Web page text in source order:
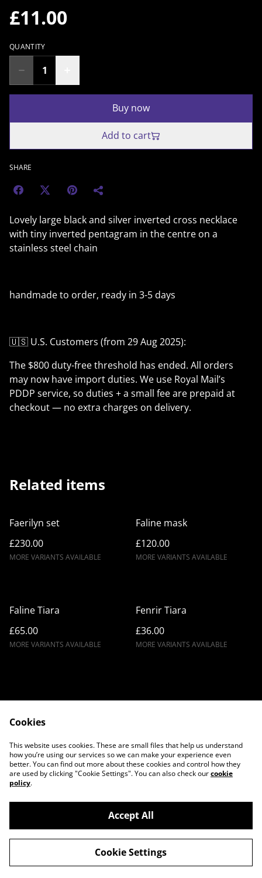
£11.00
QUANTITY
Buy now
Add to cart
SHARE
Lovely large black and silver inverted cross necklace
with tiny inverted pentagram in the centre on a
stainless steel chain
handmade to order, ready in 3-5 days
🇺🇸 U.S. Customers (from 29 Aug 2025):
The $800 duty-free threshold has ended. All orders
may now have import duties. We use Royal Mail’s
PDDP service, so duties + a small fee are prepaid at
checkout — no extra charges on delivery.
Related items
Faerilyn set
£230.00
MORE VARIANTS AVAILABLE
Faline mask
£120.00
MORE VARIANTS AVAILABLE
Faline Tiara
£65.00
MORE VARIANTS AVAILABLE
Fenrir Tiara
£36.00
MORE VARIANTS AVAILABLE
Contact Us
Legal Terms
Privacy Policy
Cookie Policy
©2026Twilight Couture
powered by
Cookies
This website uses cookies. These are small files that help us understand
how you’re using our services so we can make your experience even
better. You can find out more about these cookies and control how they
are used by clicking "Cookie Settings". You can also check ourcookie
policy.
Accept All
Cookie Settings